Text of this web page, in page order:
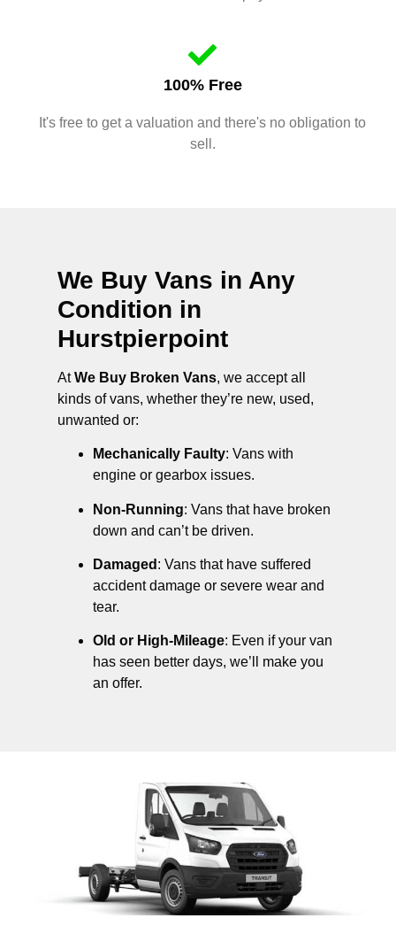
100% Free
It's free to get a valuation and there's no obligation to
sell.
We Buy Vans in Any
Condition in
Hurstpierpoint
AtWe Buy Broken Vans, we accept all
kinds of vans, whether they’re new, used,
unwanted or:
Mechanically Faulty: Vans with
engine or gearbox issues.
Non-Running: Vans that have broken
down and can’t be driven.
Damaged : Vans that have suffered
accident damage or severe wear and
tear.
Old or High-Mileage: Even if your van
has seen better days, we’ll make you
an offer.